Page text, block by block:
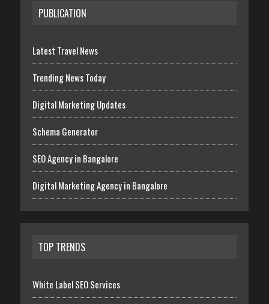
PUBLICATION
Latest Travel News
Trending News Today
Digital Marketing Updates
Schema Generator
SEO Agency in Bangalore
Digital Marketing Agency in Bangalore
TOP TRENDS
White Label SEO Services